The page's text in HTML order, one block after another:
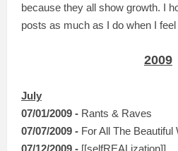
because they all show growth. I
posts as much as I do when I
2009
July
07/01/2009 - Rants & Raves
07/07/2009 - For All The Beautiful
07/12/2009 - [[selfREALization]]